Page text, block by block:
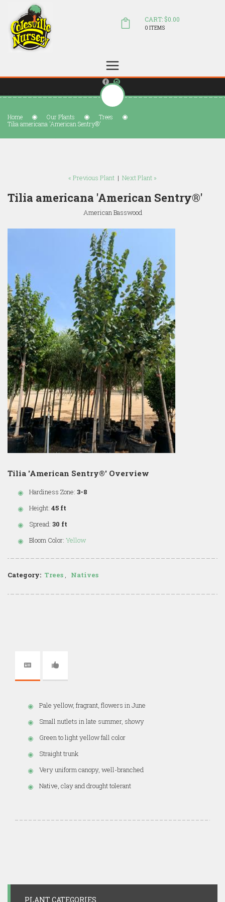
sales@colesvillenursery.com
CART: $0.00
0 ITEMS
Home Our Plants
Trees
Tilia americana 'American Sentry®'
« Previous Plant | Next Plant »
Tilia americana 'American Sentry®'
American Basswood
Tilia 'American Sentry®' Overview
Hardiness Zone: 3-8
Height: 45 ft
Spread: 30 ft
Bloom Color: Yellow
Category: Trees , Natives
Pale yellow, fragrant, flowers in June
Small nutlets in late summer, showy
Green to light yellow fall color
Straight trunk
Very uniform canopy, well-branched
Native, clay and drought tolerant
PLANT CATEGORIES